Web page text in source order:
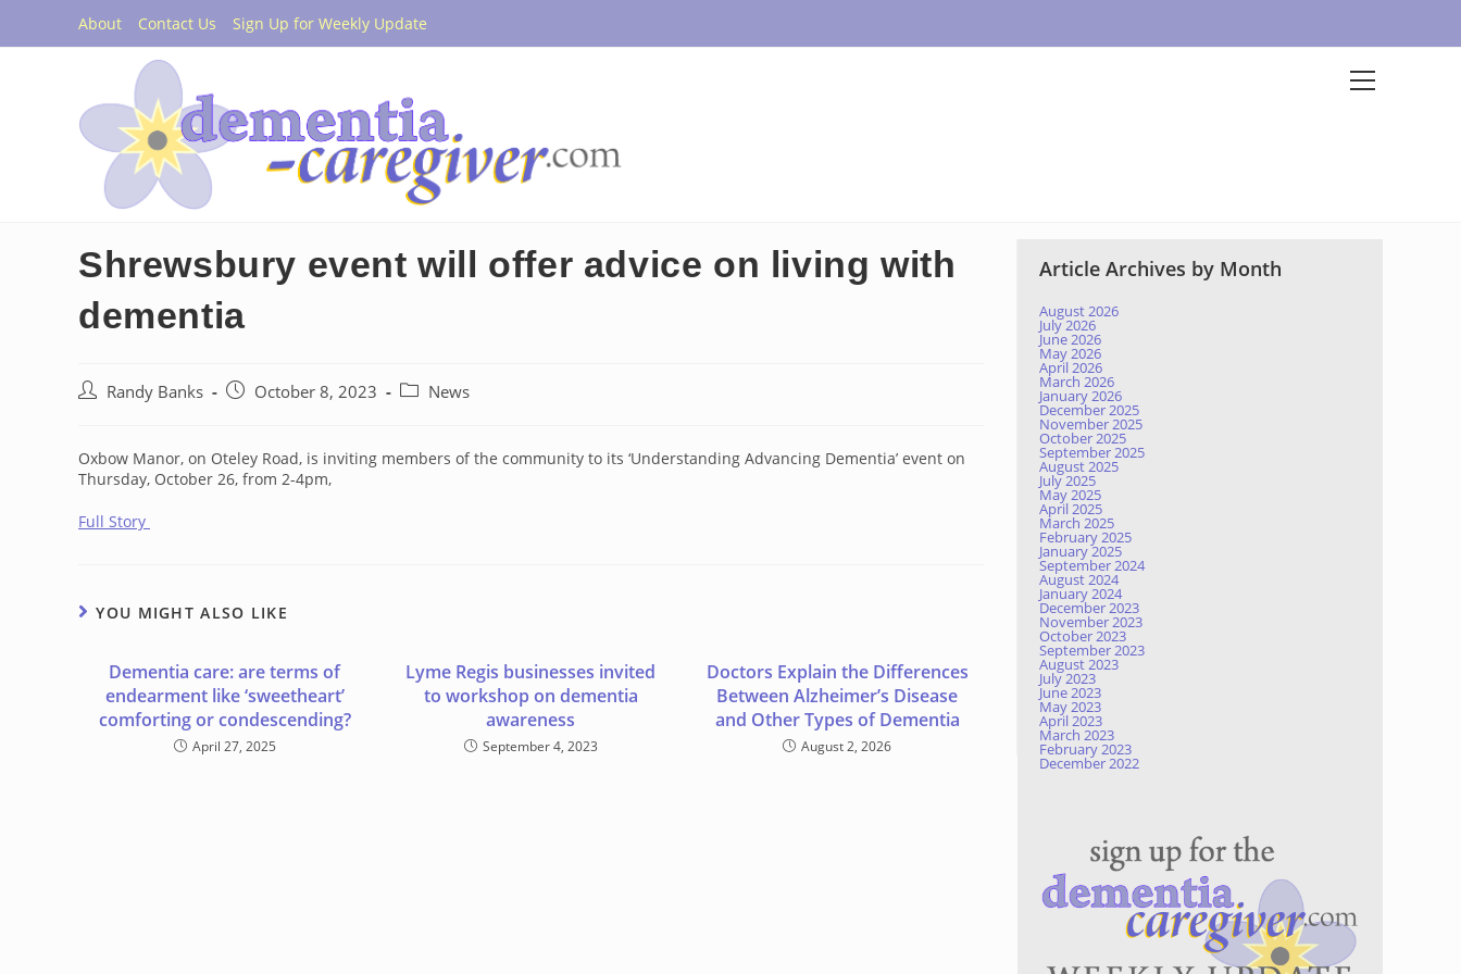
content
About Contact Us Sign Up for Weekly Update
Shrewsbury event will offer advice on living with
dementia
Post Randy Banks
Post October 8, 2023
Post News
Oxbow Manor, on Oteley Road, is inviting members of the community to its ‘Understanding Advancing Dementia’ event on
Thursday, October 26, from 2-4pm,
Full Story
YOU MIGHT ALSO LIKE
Dementia care: are terms of
endearment like ‘sweetheart’
comforting or condescending?
April 27, 2025
Lyme Regis businesses invited
to workshop on dementia
awareness
September 4, 2023
Doctors Explain the Differences
Between Alzheimer’s Disease
and Other Types of Dementia
August 2, 2026
Article Archives by Month
August 2026
July 2026
June 2026
May 2026
April 2026
March 2026
January 2026
December 2025
November 2025
October 2025
September 2025
August 2025
July 2025
May 2025
April 2025
March 2025
February 2025
January 2025
September 2024
August 2024
January 2024
December 2023
November 2023
October 2023
September 2023
August 2023
July 2023
June 2023
May 2023
April 2023
March 2023
February 2023
December 2022